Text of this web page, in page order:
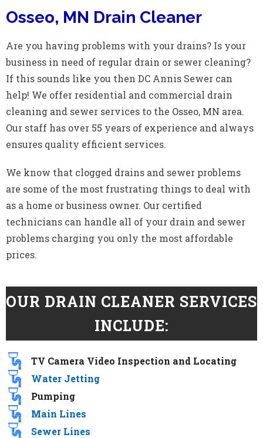
Osseo, MN Drain Cleaner
Are you having problems with your drains? Is your
business in need of regular drain or sewer cleaning?
If this sounds like you then DC Annis Sewer can
help! We offer residential and commercial drain
cleaning and sewer services to the Osseo, MN area.
Our staff has over 55 years of experience and always
ensures quality efficient services.
We know that clogged drains and sewer problems
are some of the most frustrating things to deal with
as a home or business owner. Our certified
technicians can handle all of your drain and sewer
problems charging you only the most affordable
prices.
OUR DRAIN CLEANER SERVICES
INCLUDE:
TV Camera Video Inspection and Locating
Water Jetting
Pumping
Main Lines
Sewer Lines